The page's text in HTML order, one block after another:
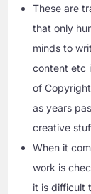
These are
that only
minds to
content etc
of
as years
creative
When it
work is
it is difficult